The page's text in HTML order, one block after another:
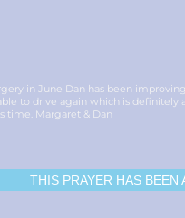
in June Dan has been
to drive again which is definitely
time. Margaret & Dan
THIS PRAYER HAS BEEN